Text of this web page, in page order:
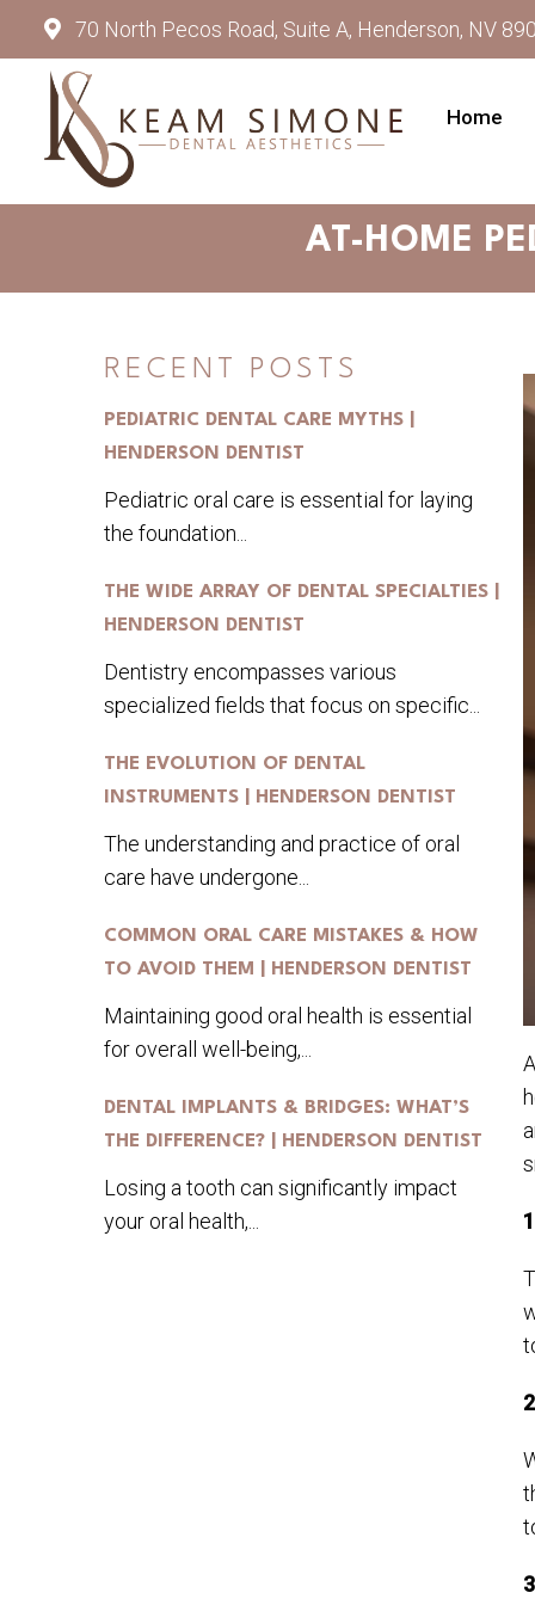
70 North Pecos Road, Suite A, Henderson, NV
Home
AT-HOME
RECENT POSTS
PEDIATRIC DENTAL CARE MYTHS |
HENDERSON DENTIST
Pediatric oral care is essential for laying
the foundation...
THE WIDE ARRAY OF DENTAL SPECIALTIES |
HENDERSON DENTIST
Dentistry encompasses various
specialized fields that focus on specific...
THE EVOLUTION OF DENTAL
INSTRUMENTS | HENDERSON DENTIST
The understanding and practice of oral
care have undergone...
COMMON ORAL CARE MISTAKES & HOW
TO AVOID THEM | HENDERSON DENTIST
Maintaining good oral health is essential
for overall well-being,...
DENTAL IMPLANTS & BRIDGES: WHAT’S
THE DIFFERENCE? | HENDERSON DENTIST
Losing a tooth can significantly impact
your oral health,...